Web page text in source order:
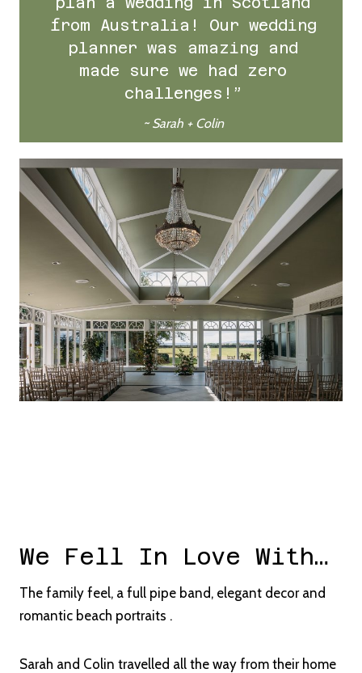
from Australia! Our wedding
planner was amazing and
made sure we had zero
challenges!”
~ Sarah + Colin
We Fell In Love With…
The family feel, a full pipe band, elegant decor and
romantic beach portraits .
Sarah and Colin travelled all the way from their home